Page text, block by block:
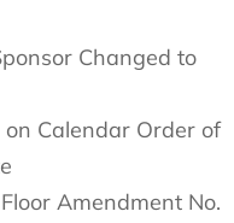
Changed to
Calendar Order of
Amendment No.